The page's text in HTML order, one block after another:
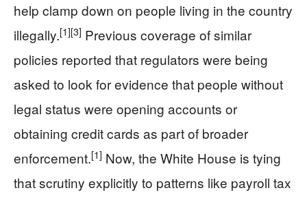
help clamp down on people living in the country
illegally.[1][3] Previous coverage of similar
policies reported that regulators were being
asked to look for evidence that people without
legal status were opening accounts or
obtaining credit cards as part of broader
enforcement.[1] Now, the White House is tying
that scrutiny explicitly to patterns like payroll tax